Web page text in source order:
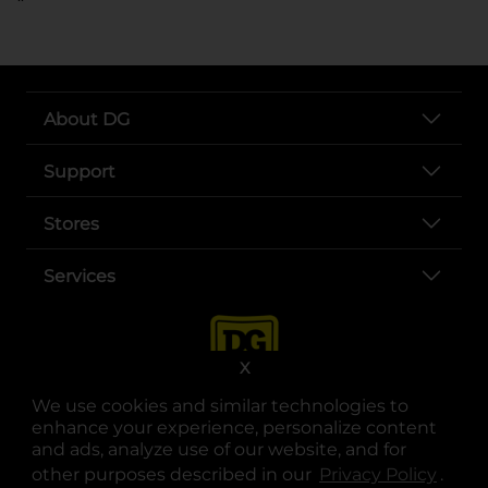
We use cookies and similar technologies to
enhance your experience, personalize content
and ads, analyze use of our website, and for
other purposes described in our Privacy Policy .
X
About DG
Support
Stores
Services
opens in a new tab
opens in a new tab
opens in a new tab
opens in a new tab
opens in a new tab
opens in a new tab